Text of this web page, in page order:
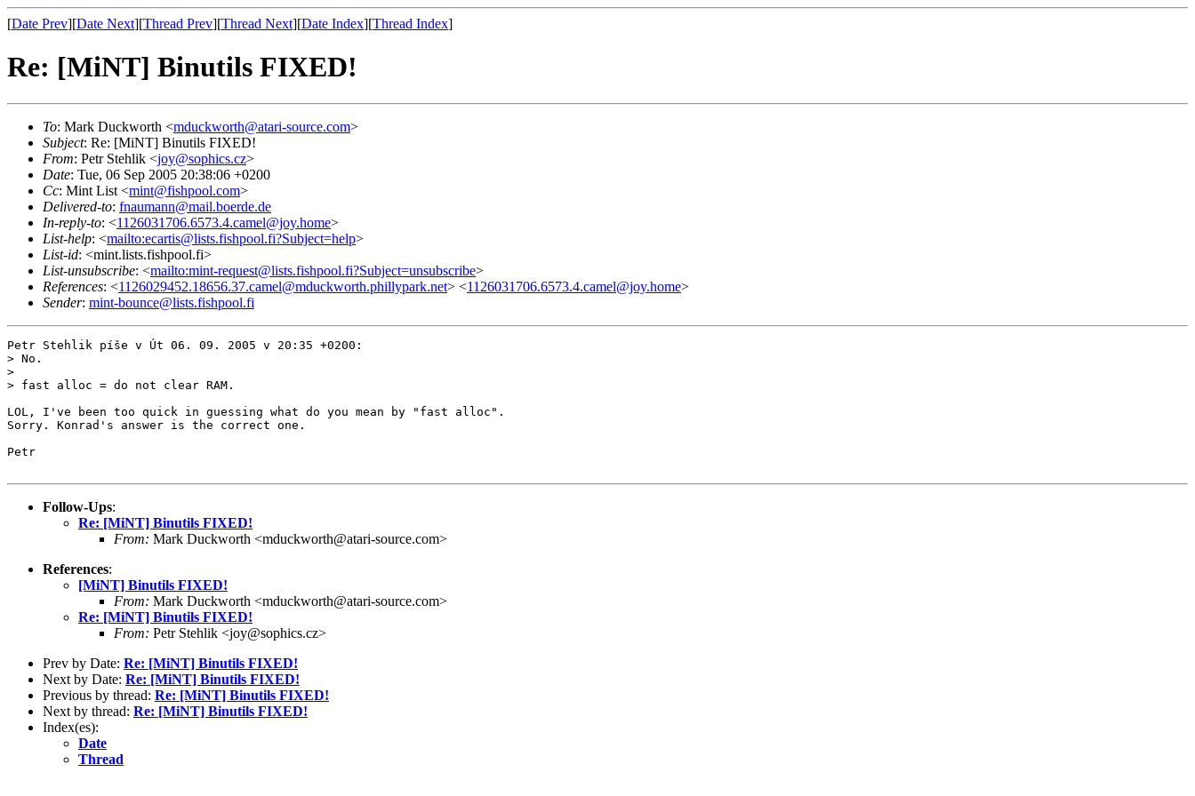
[Date Prev][Date Next][Thread Prev][Thread Next][Date Index][Thread Index]
Re: [MiNT] Binutils FIXED!
To: Mark Duckworth <mduckworth@atari-source.com>
Subject: Re: [MiNT] Binutils FIXED!
From: Petr Stehlik <joy@sophics.cz>
Date: Tue, 06 Sep 2005 20:38:06 +0200
Cc: Mint List <mint@fishpool.com>
Delivered-to: fnaumann@mail.boerde.de
In-reply-to: <1126031706.6573.4.camel@joy.home>
List-help: <mailto:ecartis@lists.fishpool.fi?Subject=help>
List-id: <mint.lists.fishpool.fi>
List-unsubscribe: <mailto:mint-request@lists.fishpool.fi?Subject=unsubscribe>
References: <1126029452.18656.37.camel@mduckworth.phillypark.net> <1126031706.6573.4.camel@joy.home>
Sender: mint-bounce@lists.fishpool.fi
Petr Stehlik píše v Út 06. 09. 2005 v 20:35 +0200:
> No.
>
> fast alloc = do not clear RAM.
LOL, I've been too quick in guessing what do you mean by "fast alloc".
Sorry. Konrad's answer is the correct one.
Petr
Follow-Ups:
Re: [MiNT] Binutils FIXED!
From: Mark Duckworth <mduckworth@atari-source.com>
References:
[MiNT] Binutils FIXED!
From: Mark Duckworth <mduckworth@atari-source.com>
Re: [MiNT] Binutils FIXED!
From: Petr Stehlik <joy@sophics.cz>
Prev by Date: Re: [MiNT] Binutils FIXED!
Next by Date: Re: [MiNT] Binutils FIXED!
Previous by thread: Re: [MiNT] Binutils FIXED!
Next by thread: Re: [MiNT] Binutils FIXED!
Index(es):
Date
Thread